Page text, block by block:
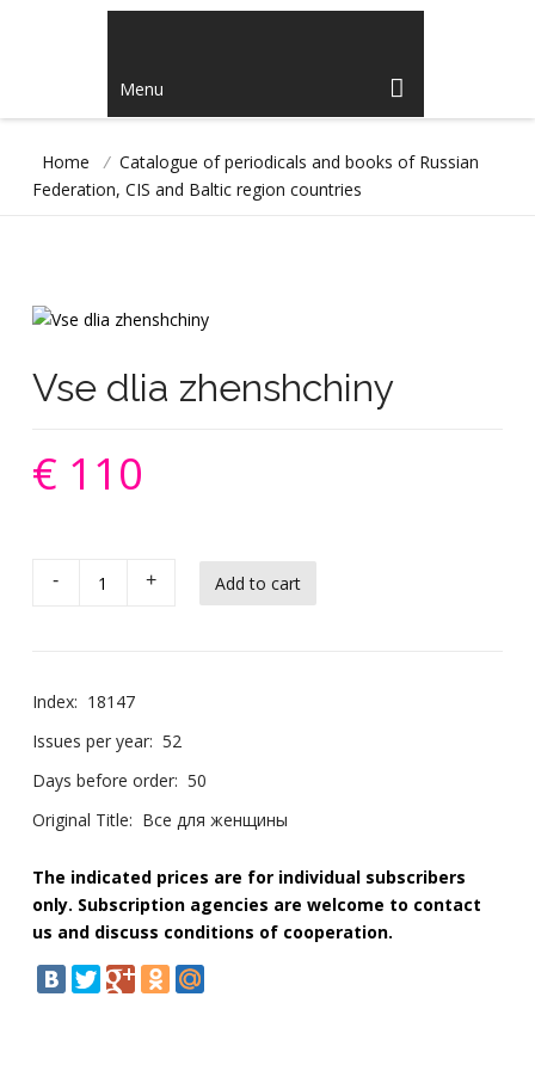
Menu
Home / Catalogue of periodicals and books of Russian
Federation, CIS and Baltic region countries
Vse dlia zhenshchiny
€ 110
- +
Index: 18147
Issues per year: 52
Days before order: 50
Original Title: Все для женщины
The indicated prices are for individual subscribers
only. Subscription agencies are welcome to contact
us and discuss conditions of cooperation.